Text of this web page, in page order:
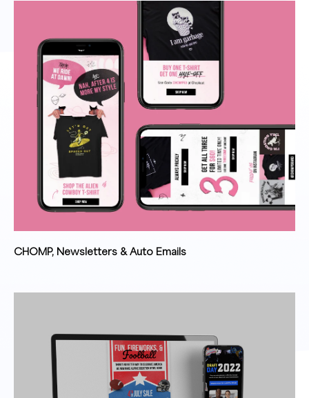
CHOMP, Newsletters & Auto Emails